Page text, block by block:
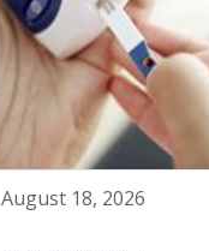
August 18, 2026